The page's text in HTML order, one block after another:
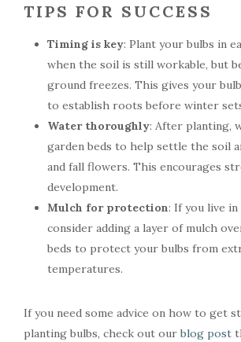
TIPS FOR SUCCESS
Timing is key: Plant your bulbs in
when the soil is still workable, but
ground freezes. This gives your
to establish roots before winter
Water thoroughly: After planting,
garden beds to help settle the soil
and fall flowers. This encourages
development.
Mulch for protection: If you live
consider adding a layer of mulch
beds to protect your bulbs from
temperatures.
If you need some advice on how to get
planting bulbs, check out ourblog post